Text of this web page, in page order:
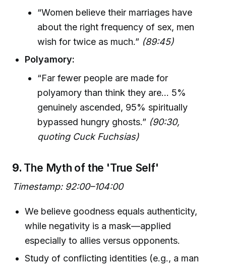
“Women believe their marriages have
about the right frequency of sex, men
wish for twice as much.” (89:45)
Polyamory:
“Far fewer people are made for
polyamory than think they are… 5%
genuinely ascended, 95% spiritually
bypassed hungry ghosts.” (90:30,
quoting Cuck Fuchsias)
9. The Myth of the 'True Self'
Timestamp: 92:00–104:00
We believe goodness equals authenticity,
while negativity is a mask—applied
especially to allies versus opponents.
Study of conflicting identities (e.g., a man